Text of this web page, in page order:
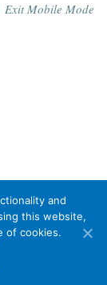
Exit Mobile Mode
and
this website,
of cookies.